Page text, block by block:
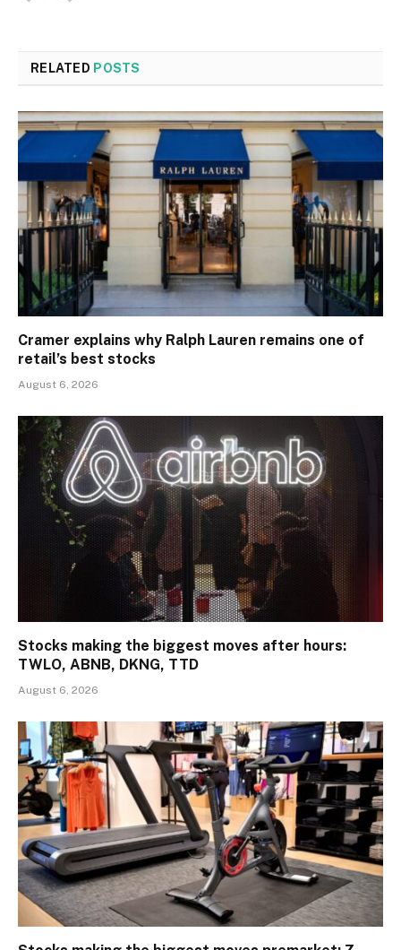
RELATED POSTS
Cramer explains why Ralph Lauren remains one of
retail’s best stocks
August 6, 2026
Stocks making the biggest moves after hours:
TWLO, ABNB, DKNG, TTD
August 6, 2026